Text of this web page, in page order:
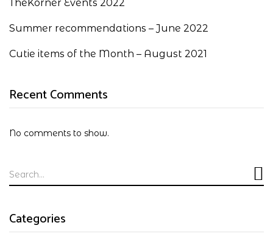
TheKorner Events 2022
Summer recommendations – June 2022
Cutie items of the Month – August 2021
Recent Comments
No comments to show.
Categories